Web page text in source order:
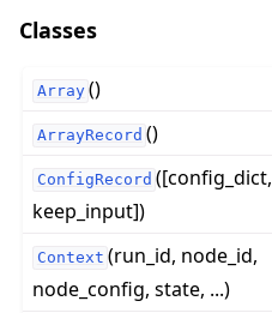
Classes
Array ()
ArrayRecord ()
ConfigRecord ([config_dict,
keep_input])
Context (run_id, node_id,
node_config, state, ...)